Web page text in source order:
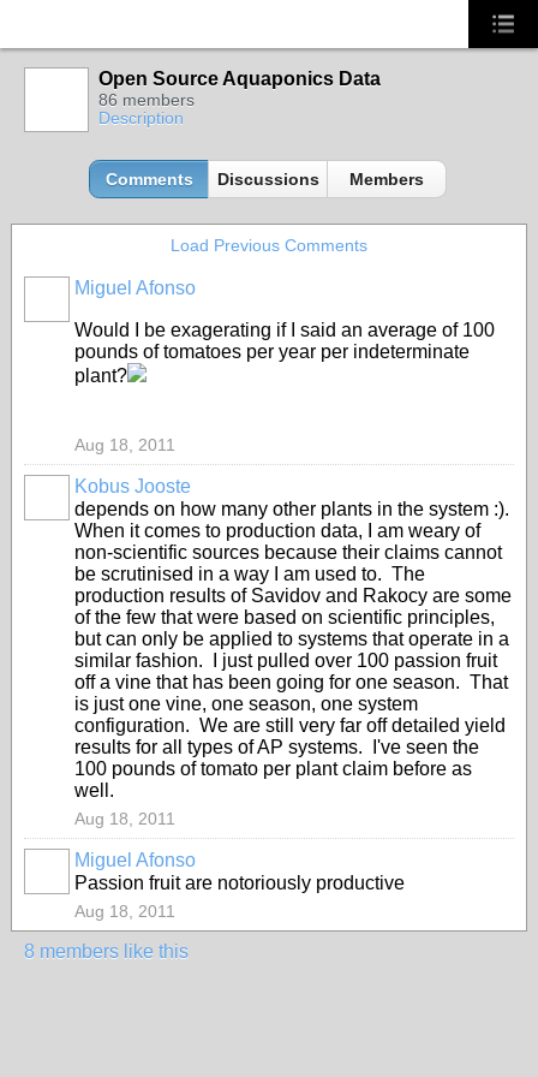
Open Source Aquaponics Data
86 members
Description
Comments Discussions Members
Load Previous Comments
Miguel Afonso
Would I be exagerating if I said an average of 100
pounds of tomatoes per year per indeterminate
plant?
Aug 18, 2011
Kobus Jooste
depends on how many other plants in the system :).
When it comes to production data, I am weary of
non-scientific sources because their claims cannot
be scrutinised in a way I am used to. The
production results of Savidov and Rakocy are some
of the few that were based on scientific principles,
but can only be applied to systems that operate in a
similar fashion. I just pulled over 100 passion fruit
off a vine that has been going for one season. That
is just one vine, one season, one system
configuration. We are still very far off detailed yield
results for all types of AP systems. I've seen the
100 pounds of tomato per plant claim before as
well.
Aug 18, 2011
Miguel Afonso
Passion fruit are notoriously productive
Aug 18, 2011
8 members like this